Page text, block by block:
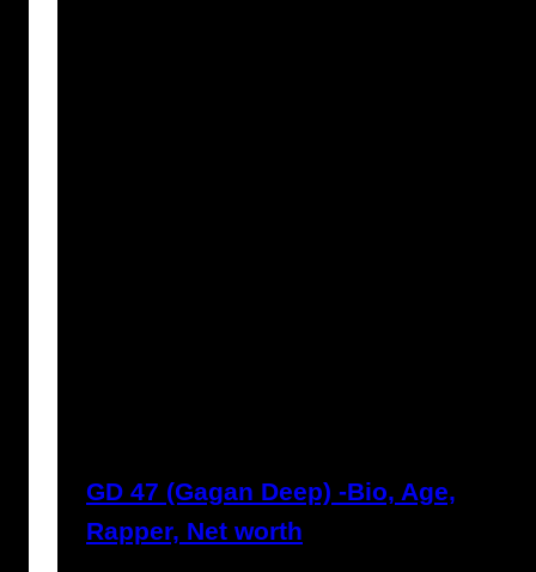
GD 47 (Gagan Deep) -Bio, Age,
Rapper, Net worth